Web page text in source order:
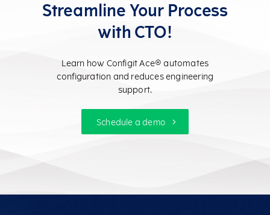
Streamline Your Process
with CTO!
Learn how Configit Ace® automates
configuration and reduces engineering
support.
Schedule a demo